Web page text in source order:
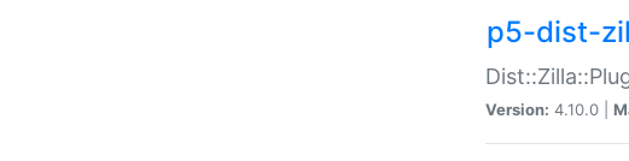
p5-dist-
Version: 4.10.0 |